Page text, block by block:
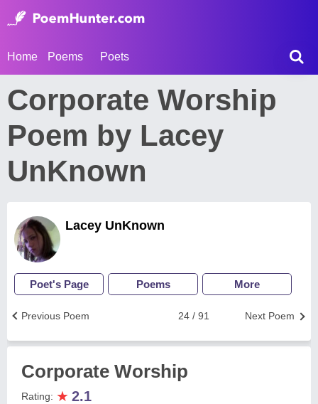
Home Poems Poets
Corporate Worship
Poem by Lacey
UnKnown
Lacey UnKnown
Poet's Page Poems More
Next Poem
24 / 91
Previous Poem
Corporate Worship
Rating: ★ 2.1